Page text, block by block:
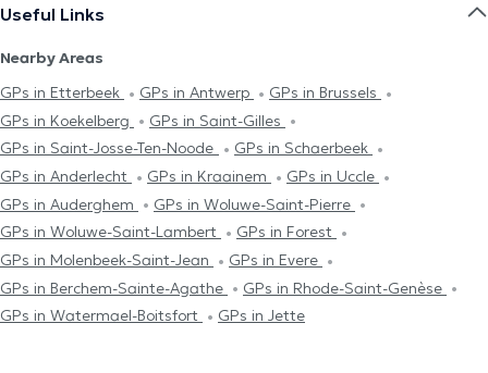
Useful Links
Nearby Areas
GPs in Etterbeek
GPs in Antwerp
GPs in Brussels
GPs in Koekelberg
GPs in Saint-Gilles
GPs in Saint-Josse-Ten-Noode
GPs in Schaerbeek
GPs in Anderlecht
GPs in Kraainem
GPs in Uccle
GPs in Auderghem
GPs in Woluwe-Saint-Pierre
GPs in Woluwe-Saint-Lambert
GPs in Forest
GPs in Molenbeek-Saint-Jean
GPs in Evere
GPs in Berchem-Sainte-Agathe
GPs in Rhode-Saint-Genèse
GPs in Watermael-Boitsfort
GPs in Jette